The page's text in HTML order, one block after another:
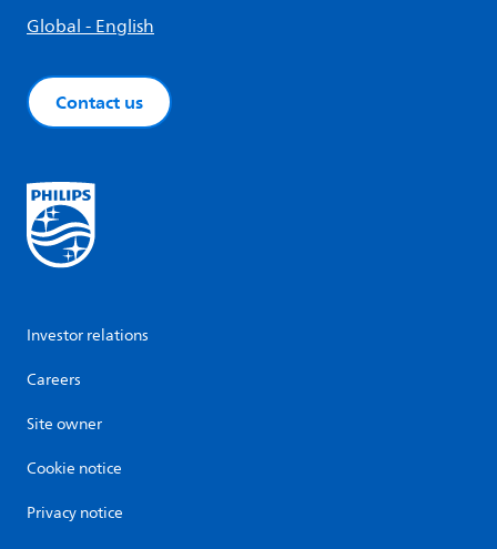
Global - English
Contact us
Investor relations
Careers
Site owner
Cookie notice
Privacy notice